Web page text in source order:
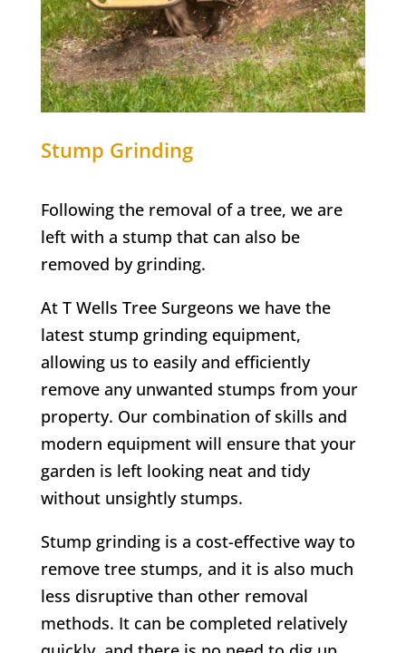
Stump Grinding
Following the removal of a tree, we are
left with a stump that can also be
removed by grinding.
At T Wells Tree Surgeons we have the
latest stump grinding equipment,
allowing us to easily and efficiently
remove any unwanted stumps from your
property. Our combination of skills and
modern equipment will ensure that your
garden is left looking neat and tidy
without unsightly stumps.
Stump grinding is a cost-effective way to
remove tree stumps, and it is also much
less disruptive than other removal
methods. It can be completed relatively